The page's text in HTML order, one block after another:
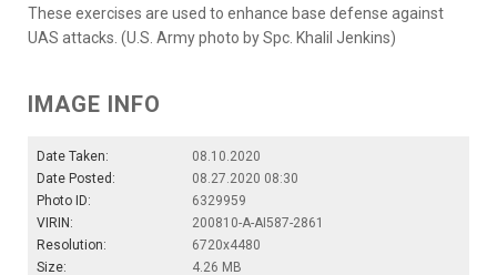
These exercises are used to enhance base defense against
UAS attacks. (U.S. Army photo by Spc. Khalil Jenkins)
IMAGE INFO
Date Taken:
08.10.2020
Date Posted:
08.27.2020 08:30
Photo ID:
6329959
VIRIN:
200810-A-AI587-2861
Resolution:
6720x4480
Size:
4.26 MB